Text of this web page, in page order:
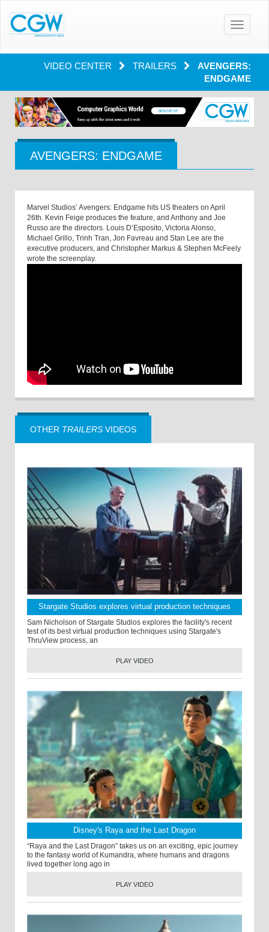
Toggle
VIDEO CENTER TRAILERS
AVENGERS:
ENDGAME
AVENGERS: ENDGAME
Marvel Studios’ Avengers: Endgame hits US theaters on April
26th. Kevin Feige produces the feature, and Anthony and Joe
Russo are the directors. Louis D’Esposito, Victoria Alonso,
Michael Grillo, Trinh Tran, Jon Favreau and Stan Lee are the
executive producers, and Christopher Markus & Stephen McFeely
wrote the screenplay.
OTHER TRAILERS VIDEOS
Stargate Studios explores virtual production techniques
Sam Nicholson of Stargate Studios explores the facility's recent
test of its best virtual production techniques using Stargate's
ThruView process, an
PLAY VIDEO
Disney's Raya and the Last Dragon
“Raya and the Last Dragon” takes us on an exciting, epic journey
to the fantasy world of Kumandra, where humans and dragons
lived together long ago in
PLAY VIDEO